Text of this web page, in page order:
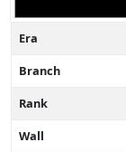
Era
Branch
Rank
Wall